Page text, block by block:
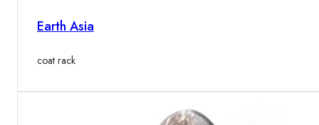
Earth Asia
coat rack